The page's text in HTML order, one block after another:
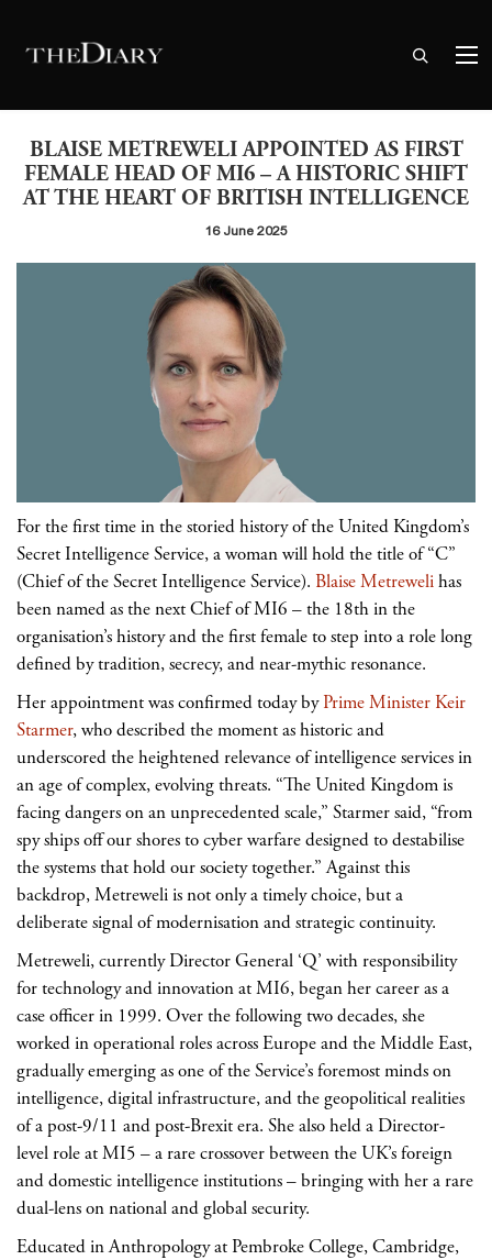
BLAISE METREWELI APPOINTED AS FIRST
FEMALE HEAD OF MI6 – A HISTORIC SHIFT
AT THE HEART OF BRITISH INTELLIGENCE
16 June 2025
For the first time in the storied history of the United Kingdom’s
Secret Intelligence Service, a woman will hold the title of “C”
(Chief of the Secret Intelligence Service). Blaise Metrewelihas
been named as the next Chief of MI6 – the 18th in the
organisation’s history and the first female to step into a role long
defined by tradition, secrecy, and near-mythic resonance.
Her appointment was confirmed today byPrime Minister Keir
Starmer, who described the moment as historic and
underscored the heightened relevance of intelligence services in
an age of complex, evolving threats. “The United Kingdom is
facing dangers on an unprecedented scale,” Starmer said, “from
spy ships off our shores to cyber warfare designed to destabilise
the systems that hold our society together.” Against this
backdrop, Metreweli is not only a timely choice, but a
deliberate signal of modernisation and strategic continuity.
Metreweli, currently Director General ‘Q’ with responsibility
for technology and innovation at MI6, began her career as a
case officer in 1999. Over the following two decades, she
worked in operational roles across Europe and the Middle East,
gradually emerging as one of the Service’s foremost minds on
intelligence, digital infrastructure, and the geopolitical realities
of a post-9/11 and post-Brexit era. She also held a Director-
level role at MI5 – a rare crossover between the UK’s foreign
and domestic intelligence institutions – bringing with her a rare
dual-lens on national and global security.
Educated in Anthropology at Pembroke College, Cambridge,